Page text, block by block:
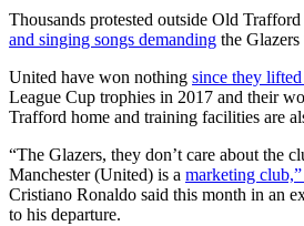
Thousands protested outside Old
and singing songs demanding the
United have won nothing since they
League Cup trophies in 2017 and their
Trafford home and training facilities are
“The Glazers, they don’t care about the
Manchester (United) is a marketing
Cristiano Ronaldo said this month in an
to his departure.